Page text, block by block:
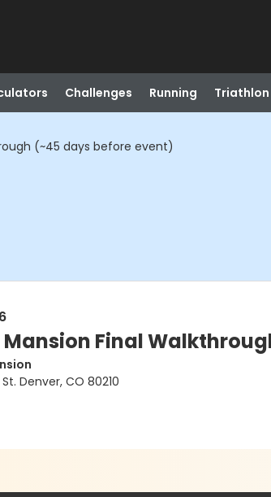
Challenges Running Triathlon
(~45 days before event)
Final
St. Denver, CO 80210